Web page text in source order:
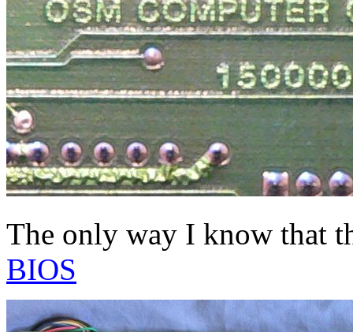
The only way I know that
BIOS